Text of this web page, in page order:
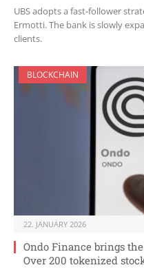
UBS adopts a fast-follower
Ermotti. The bank is slowly
clients.
BLOCKCHAIN
22. JANUARY 2026
Ondo Finance brings
Over 200 tokenized